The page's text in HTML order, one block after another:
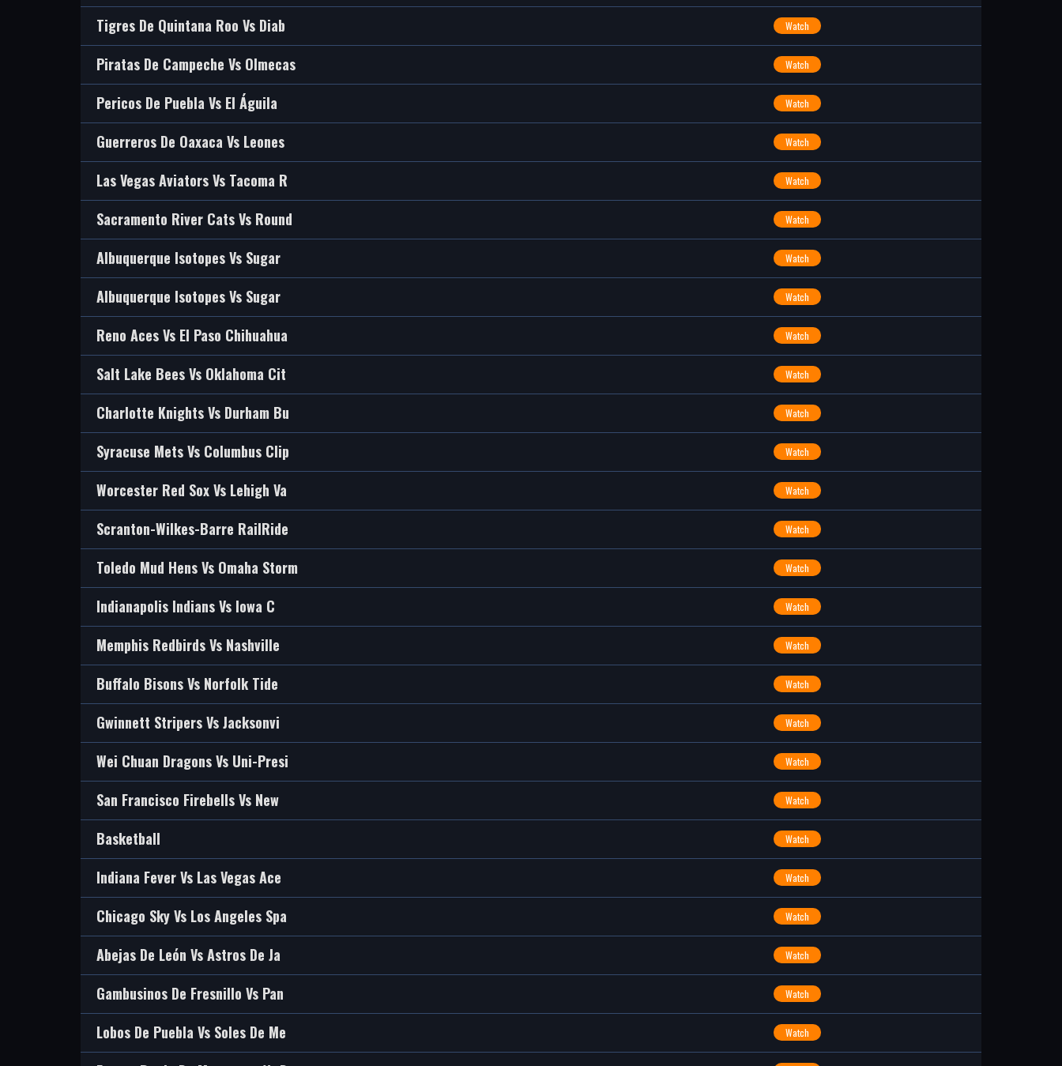
Tigres De Quintana Roo Vs Diab Watch
Piratas De Campeche Vs Olmecas Watch
Pericos De Puebla Vs El Águila Watch
Guerreros De Oaxaca Vs Leones Watch
Las Vegas Aviators Vs Tacoma R Watch
Sacramento River Cats Vs Round Watch
Albuquerque Isotopes Vs Sugar Watch
Albuquerque Isotopes Vs Sugar Watch
Reno Aces Vs El Paso Chihuahua Watch
Salt Lake Bees Vs Oklahoma Cit Watch
Charlotte Knights Vs Durham Bu Watch
Syracuse Mets Vs Columbus Clip Watch
Worcester Red Sox Vs Lehigh Va Watch
Scranton-Wilkes-Barre RailRide Watch
Toledo Mud Hens Vs Omaha Storm Watch
Indianapolis Indians Vs Iowa C Watch
Memphis Redbirds Vs Nashville Watch
Buffalo Bisons Vs Norfolk Tide Watch
Gwinnett Stripers Vs Jacksonvi Watch
Wei Chuan Dragons Vs Uni-Presi Watch
San Francisco Firebells Vs New Watch
Basketball Watch
Indiana Fever Vs Las Vegas Ace Watch
Chicago Sky Vs Los Angeles Spa Watch
Abejas De León Vs Astros De Ja Watch
Gambusinos De Fresnillo Vs Pan Watch
Lobos De Puebla Vs Soles De Me Watch